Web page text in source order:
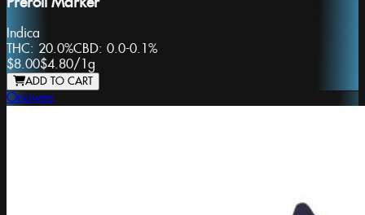
Indica
THC: 20.0%CBD: 0.0-0.1%
$8.00$4.80/ 1g
ADD TO CART
Ooowee